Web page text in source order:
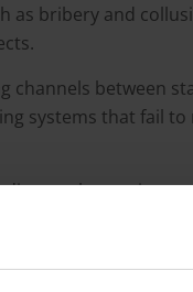
as bribery and
between
systems that fail
as a key anti-
the
independence,
up corruption.